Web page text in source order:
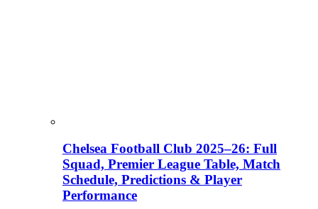
Chelsea Football Club 2025–26: Full
Squad, Premier League Table, Match
Schedule, Predictions & Player
Performance